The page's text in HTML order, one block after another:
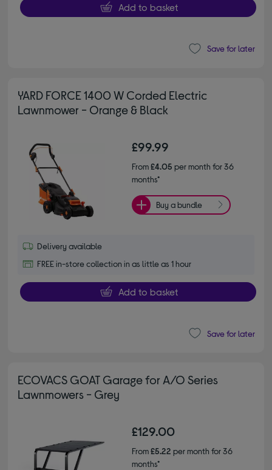
Add to basket
Save for later
YARD FORCE 1400 W Corded Electric
Lawnmower - Orange & Black
£99.99
From£4.05 per month for 36
months*
Buy a bundle
Delivery available
FREE in-store collection in as little as 1 hour
Add to basket
Save for later
ECOVACS GOAT Garage for A/O Series
Lawnmowers - Grey
£129.00
From£5.22 per month for 36
months*